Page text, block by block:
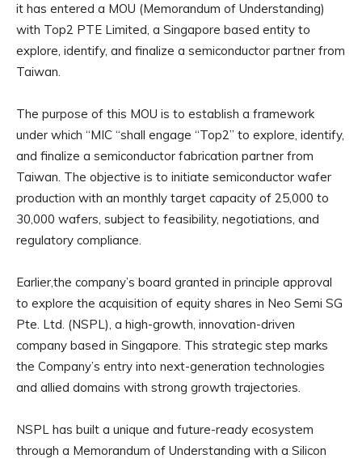
it has entered a MOU (Memorandum of Understanding)
with Top2 PTE Limited, a Singapore based entity to
explore, identify, and finalize a semiconductor partner from
Taiwan.
The purpose of this MOU is to establish a framework
under which “MIC “shall engage “Top2” to explore, identify,
and finalize a semiconductor fabrication partner from
Taiwan. The objective is to initiate semiconductor wafer
production with an monthly target capacity of 25,000 to
30,000 wafers, subject to feasibility, negotiations, and
regulatory compliance.
Earlier,the company’s board granted in principle approval
to explore the acquisition of equity shares in Neo Semi SG
Pte. Ltd. (NSPL), a high-growth, innovation-driven
company based in Singapore. This strategic step marks
the Company’s entry into next-generation technologies
and allied domains with strong growth trajectories.
NSPL has built a unique and future-ready ecosystem
through a Memorandum of Understanding with a Silicon